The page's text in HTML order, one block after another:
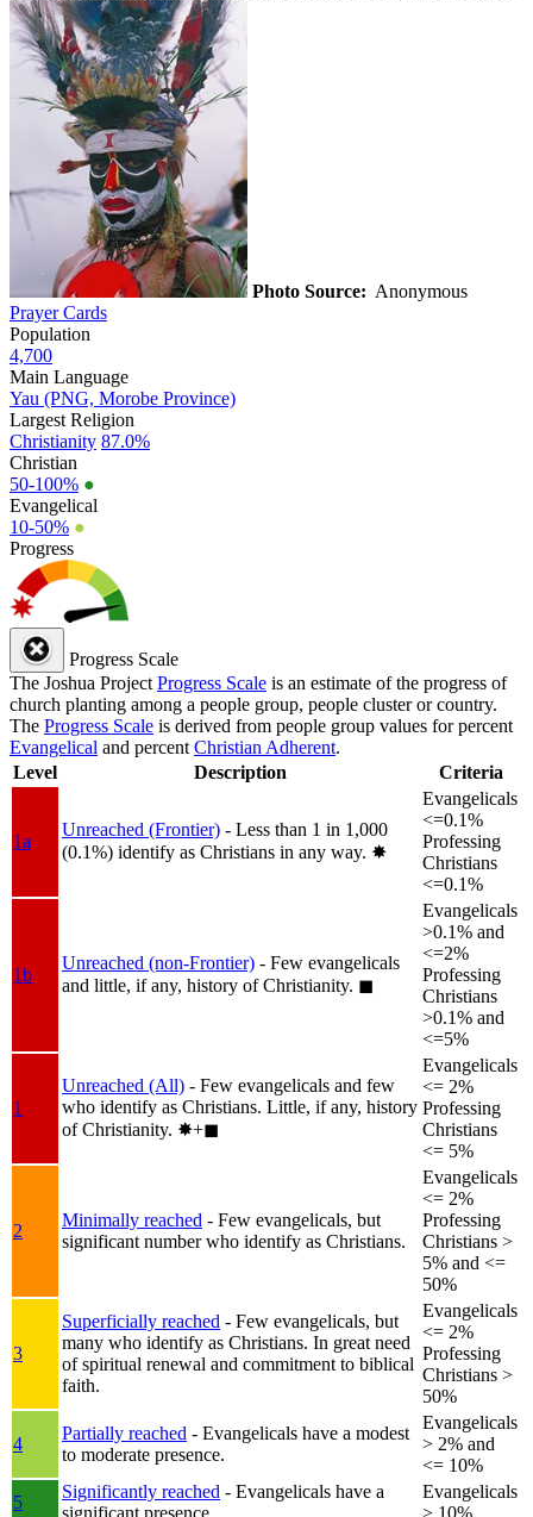
Photo Source: Anonymous
Prayer Cards
Population
4,700
Main Language
Yau (PNG, Morobe Province)
Largest Religion
Christianity 87.0%
Christian
50-100% ●
Evangelical
10-50% ●
Progress
Progress Scale
The Joshua Project Progress Scale is an estimate of the progress of
church planting among a people group, people cluster or country.
The Progress Scale is derived from people group values for percent
Evangelical and percent Christian Adherent.
Level
Description Criteria
1a
Unreached (Frontier) - Less than 1 in 1,000
(0.1%) identify as Christians in any way. ✸︎
Evangelicals
<=0.1%
Professing
Christians
<=0.1%
1b
Unreached (non-Frontier) - Few evangelicals
and little, if any, history of Christianity. ◼︎
Evangelicals
>0.1% and
<=2%
Professing
Christians
>0.1% and
<=5%
1
Unreached (All) - Few evangelicals and few
who identify as Christians. Little, if any, history
of Christianity. ✸︎+◼︎
Evangelicals
<= 2%
Professing
Christians
<= 5%
2
Minimally reached - Few evangelicals, but
significant number who identify as Christians.
Evangelicals
<= 2%
Professing
Christians >
5% and <=
50%
3
Superficially reached - Few evangelicals, but
many who identify as Christians. In great need
of spiritual renewal and commitment to biblical
faith.
Evangelicals
<= 2%
Professing
Christians >
50%
4
Partially reached - Evangelicals have a modest
to moderate presence.
Evangelicals
> 2% and
<= 10%
5
Significantly reached - Evangelicals have a
significant presence.
Evangelicals
> 10%